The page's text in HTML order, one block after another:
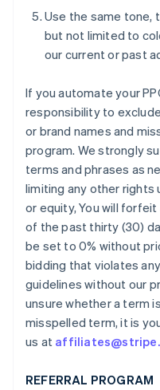
Use the same tone,
but not limited to
our current or past
If you automate your
responsibility to
or brand names and
program. We strongly
terms and phrases as
limiting any other rights
or equity, You will
of the past thirty (30)
be set to 0% without
bidding that violates
guidelines without our
unsure whether a term
misspelled term, it is
us at
REFERRAL PROGRAM